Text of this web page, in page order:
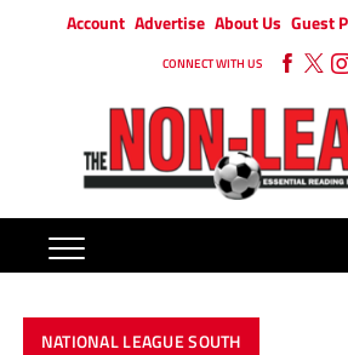
Account Advertise About Us Guest
CONNECT WITH US
NATIONAL LEAGUE SOUTH